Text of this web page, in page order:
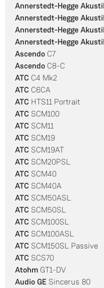
Annerstedt-Hegge
Annerstedt-Hegge
Annerstedt-Hegge
Annerstedt-Hegge
Ascendo C7
Ascendo C8-C
ATC C4 Mk2
ATC C6CA
ATC HTS11 Portrait
ATC SCM100
ATC SCM11
ATC SCM19
ATC SCM19AT
ATC SCM20PSL
ATC SCM40
ATC SCM40A
ATC SCM50ASL
ATC SCM50SL
ATC SCM100SL
ATC SCM100ASL
ATC SCM150SL Passive
ATC SCS70
Atohm GT1-DV
Audio GE Sincerus 80